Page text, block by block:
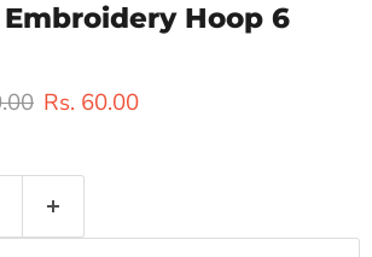
Hoop 6
price
Current price
Rs. 60.00